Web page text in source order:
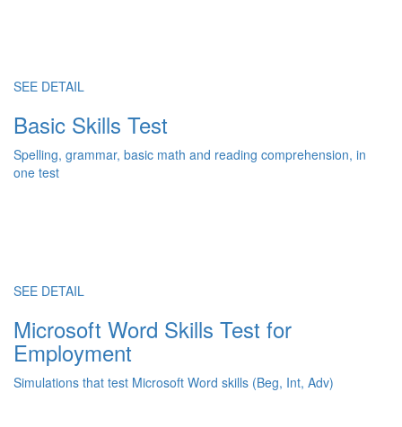
SEE DETAIL
Basic Skills Test
Spelling, grammar, basic math and reading comprehension, in
one test
SEE DETAIL
Microsoft Word Skills Test for
Employment
Simulations that test Microsoft Word skills (Beg, Int, Adv)